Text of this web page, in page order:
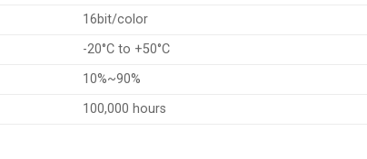
16bit/color
-20°C to +50°C
10%~90%
100,000 hours